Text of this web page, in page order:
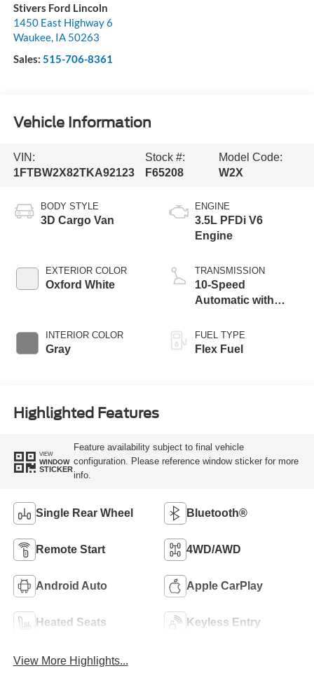
Stivers Ford Lincoln
1450 East Highway 6
Waukee, IA 50263
Sales: 515-706-8361
Vehicle Information
VIN:
1FTBW2X82TKA92123
Stock #:
F65208
Model Code:
W2X
BODY STYLE
3D Cargo Van
EXTERIOR COLOR
Oxford White
INTERIOR COLOR
Gray
ENGINE
3.5L PFDi V6
Engine
TRANSMISSION
10-Speed
Automatic with
FUEL TYPE
Flex Fuel
Highlighted Features
VIEW
WINDOW
STICKER
Feature availability subject to final vehicle
configuration. Please reference window sticker for more
info.
Single Rear Wheel Bluetooth®
Remote Start 4WD/AWD
Android Auto Apple CarPlay
Heated Seats Keyless Entry
View More Highlights...